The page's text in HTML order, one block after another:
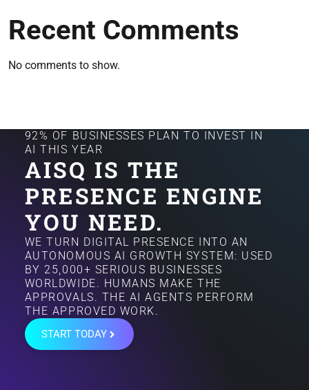
Recent Comments
No comments to show.
92% OF BUSINESSES PLAN TO INVEST IN
AI THIS YEAR
AISQ IS THE
PRESENCE ENGINE
YOU NEED.
WE TURN DIGITAL PRESENCE INTO AN
AUTONOMOUS AI GROWTH SYSTEM: USED
BY 25,000+ SERIOUS BUSINESSES
WORLDWIDE. HUMANS MAKE THE
APPROVALS. THE AI AGENTS PERFORM
THE APPROVED WORK.
START TODAY